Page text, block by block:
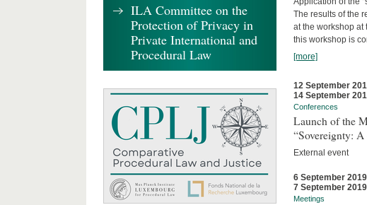
The results of the
at the workshop at
this workshop is
[more]
12 September
14 September
Conferences
Launch of the
“Sovereignty:
External event
6 September 2019
7 September 2019
Meetings
ILA Committee on the
Protection of Privacy in
Private International and
Procedural Law